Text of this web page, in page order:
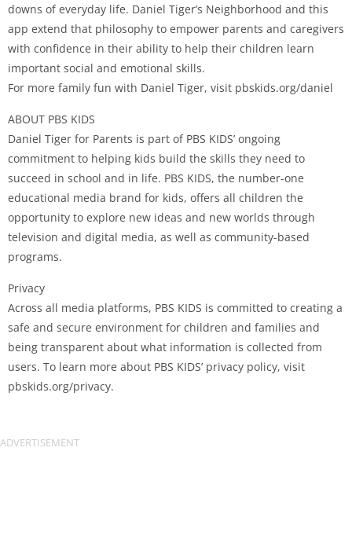
downs of everyday life. Daniel Tiger’s Neighborhood and this
app extend that philosophy to empower parents and caregivers
with confidence in their ability to help their children learn
important social and emotional skills.
For more family fun with Daniel Tiger, visit pbskids.org/daniel
ABOUT PBS KIDS
Daniel Tiger for Parents is part of PBS KIDS’ ongoing
commitment to helping kids build the skills they need to
succeed in school and in life. PBS KIDS, the number-one
educational media brand for kids, offers all children the
opportunity to explore new ideas and new worlds through
television and digital media, as well as community-based
programs.
Privacy
Across all media platforms, PBS KIDS is committed to creating a
safe and secure environment for children and families and
being transparent about what information is collected from
users. To learn more about PBS KIDS’ privacy policy, visit
pbskids.org/privacy.